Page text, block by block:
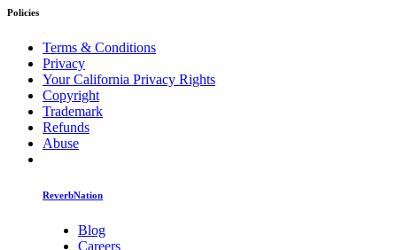
Policies
Terms & Conditions
Privacy
Your California Privacy Rights
Copyright
Trademark
Refunds
Abuse
ReverbNation
Blog
Careers